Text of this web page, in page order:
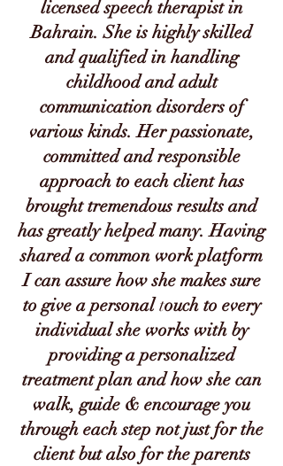
licensed speech therapist in
Bahrain. She is highly skilled
and qualified in handling
childhood and adult
communication disorders of
various kinds. Her passionate,
committed and responsible
approach to each client has
brought tremendous results and
has greatly helped many. Having
shared a common work platform
I can assure how she makes sure
to give a personaltouch to every
individual she works with by
providing a personalized
treatment plan and how she can
walk, guide & encourage you
through each step not just for the
client but also for the parents